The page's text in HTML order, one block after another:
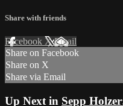
Share with friends
Facebook XEmail
Share on Facebook
Share on X
Share via Email
Up Next in Sepp